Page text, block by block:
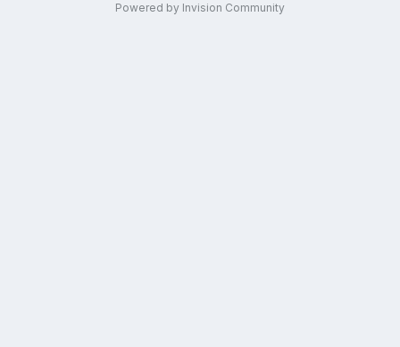
Powered by Invision Community